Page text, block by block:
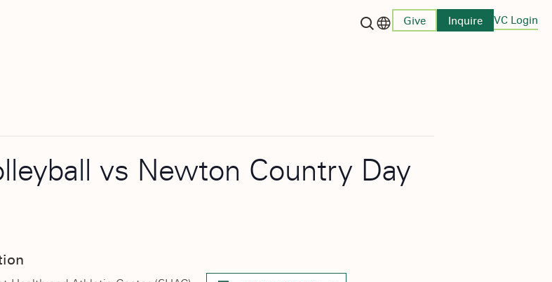
Give Inquire VC Login
vs Newton Country Day